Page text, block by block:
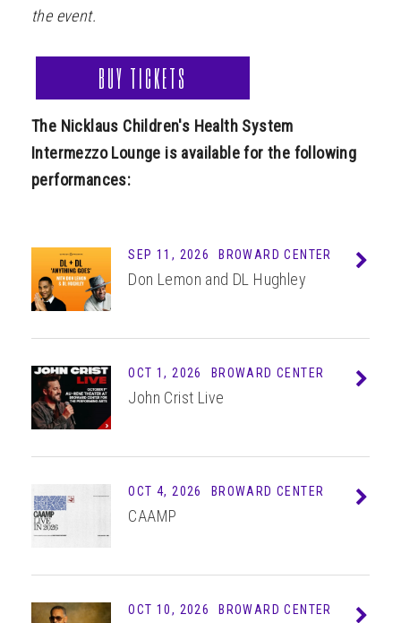
the event.
BUY TICKETS
The Nicklaus Children's Health System
Intermezzo Lounge is available for the following
performances:
SEP 11, 2026 BROWARD CENTER
Don Lemon and DL Hughley
OCT 1, 2026 BROWARD CENTER
John Crist Live
OCT 4, 2026 BROWARD CENTER
CAAMP
OCT 10, 2026 BROWARD CENTER